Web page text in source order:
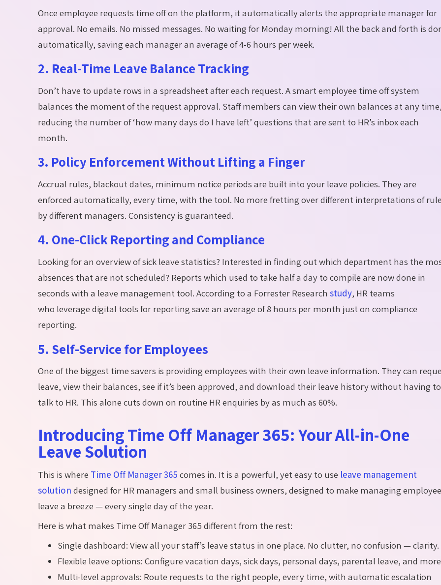
Onceemployee requests time off on the platform, it automatically alerts theappropriate managerfor
approval. No emails. No missed messages. No waiting for Monday morning! All the back and forth is
automatically, saving each manager an average of 4-6 hours per week.
2. Real-Time Leave Balance Tracking
Don’t have to update rows in a spreadsheet after each request. A smart employee time off system
balances the moment of the request approval. Staff members can view their own balances at any
reducing the number of ‘how many days do I have left’ questions that are sent to HR’s inbox each
month.
3. Policy Enforcement Without Lifting a Finger
Accrual rules, blackout dates, minimum notice periods are built into your leave policies. They are
enforced automatically, every time, with the tool. No more fretting over different interpretations of
by different managers. Consistency is guaranteed.
4. One-Click Reporting and Compliance
Looking for an overview of sick leave statistics? Interested in finding out which department has the
absences that are not scheduled? Reports which used to take half a day to compile are now done in
seconds with a leave management tool. According to a Forrester Researchstudy, HR teams
who leverage digital tools for reporting save an average of 8 hours per month just on compliance
reporting.
5. Self-Service for Employees
One of the biggest time savers is providing employees with their own leave information. They can
leave, view their balances, see ifit’s been approved, and download their leave history without having to
talk to HR. This alone cuts down on routine HR enquiries by as much as 60%.
Introducing Time Off Manager 365: Your All-in-One
Leave Solution
This is where Time Off Manager 365 comes in. It is a powerful, yet easy to use leave management
solution designed for HR managers and small business owners, designed to make managing
leave a breeze — every single day of the year.
Here is what makes Time Off Manager 365 different from the rest:
Single dashboard: View all your staff’s leave status in one place. No clutter, no confusion — clarity.
Flexible leave options: Configure vacation days, sick days, personal days, parental leave, and
Multi-level approvals: Route requests to the right people, every time, with automatic escalation